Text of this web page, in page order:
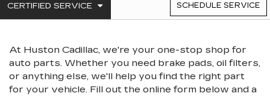
SERVICE
NAVIGATION
CERTIFIED SERVICE
.
TO
SERVICE
SCHEDULE SERVICE
At Huston Cadillac, we're your one-stop shop for
auto parts. Whether you need brake pads, oil filters,
or anything else, we'll help you find the right part
for your vehicle. Fill out the online form below and a